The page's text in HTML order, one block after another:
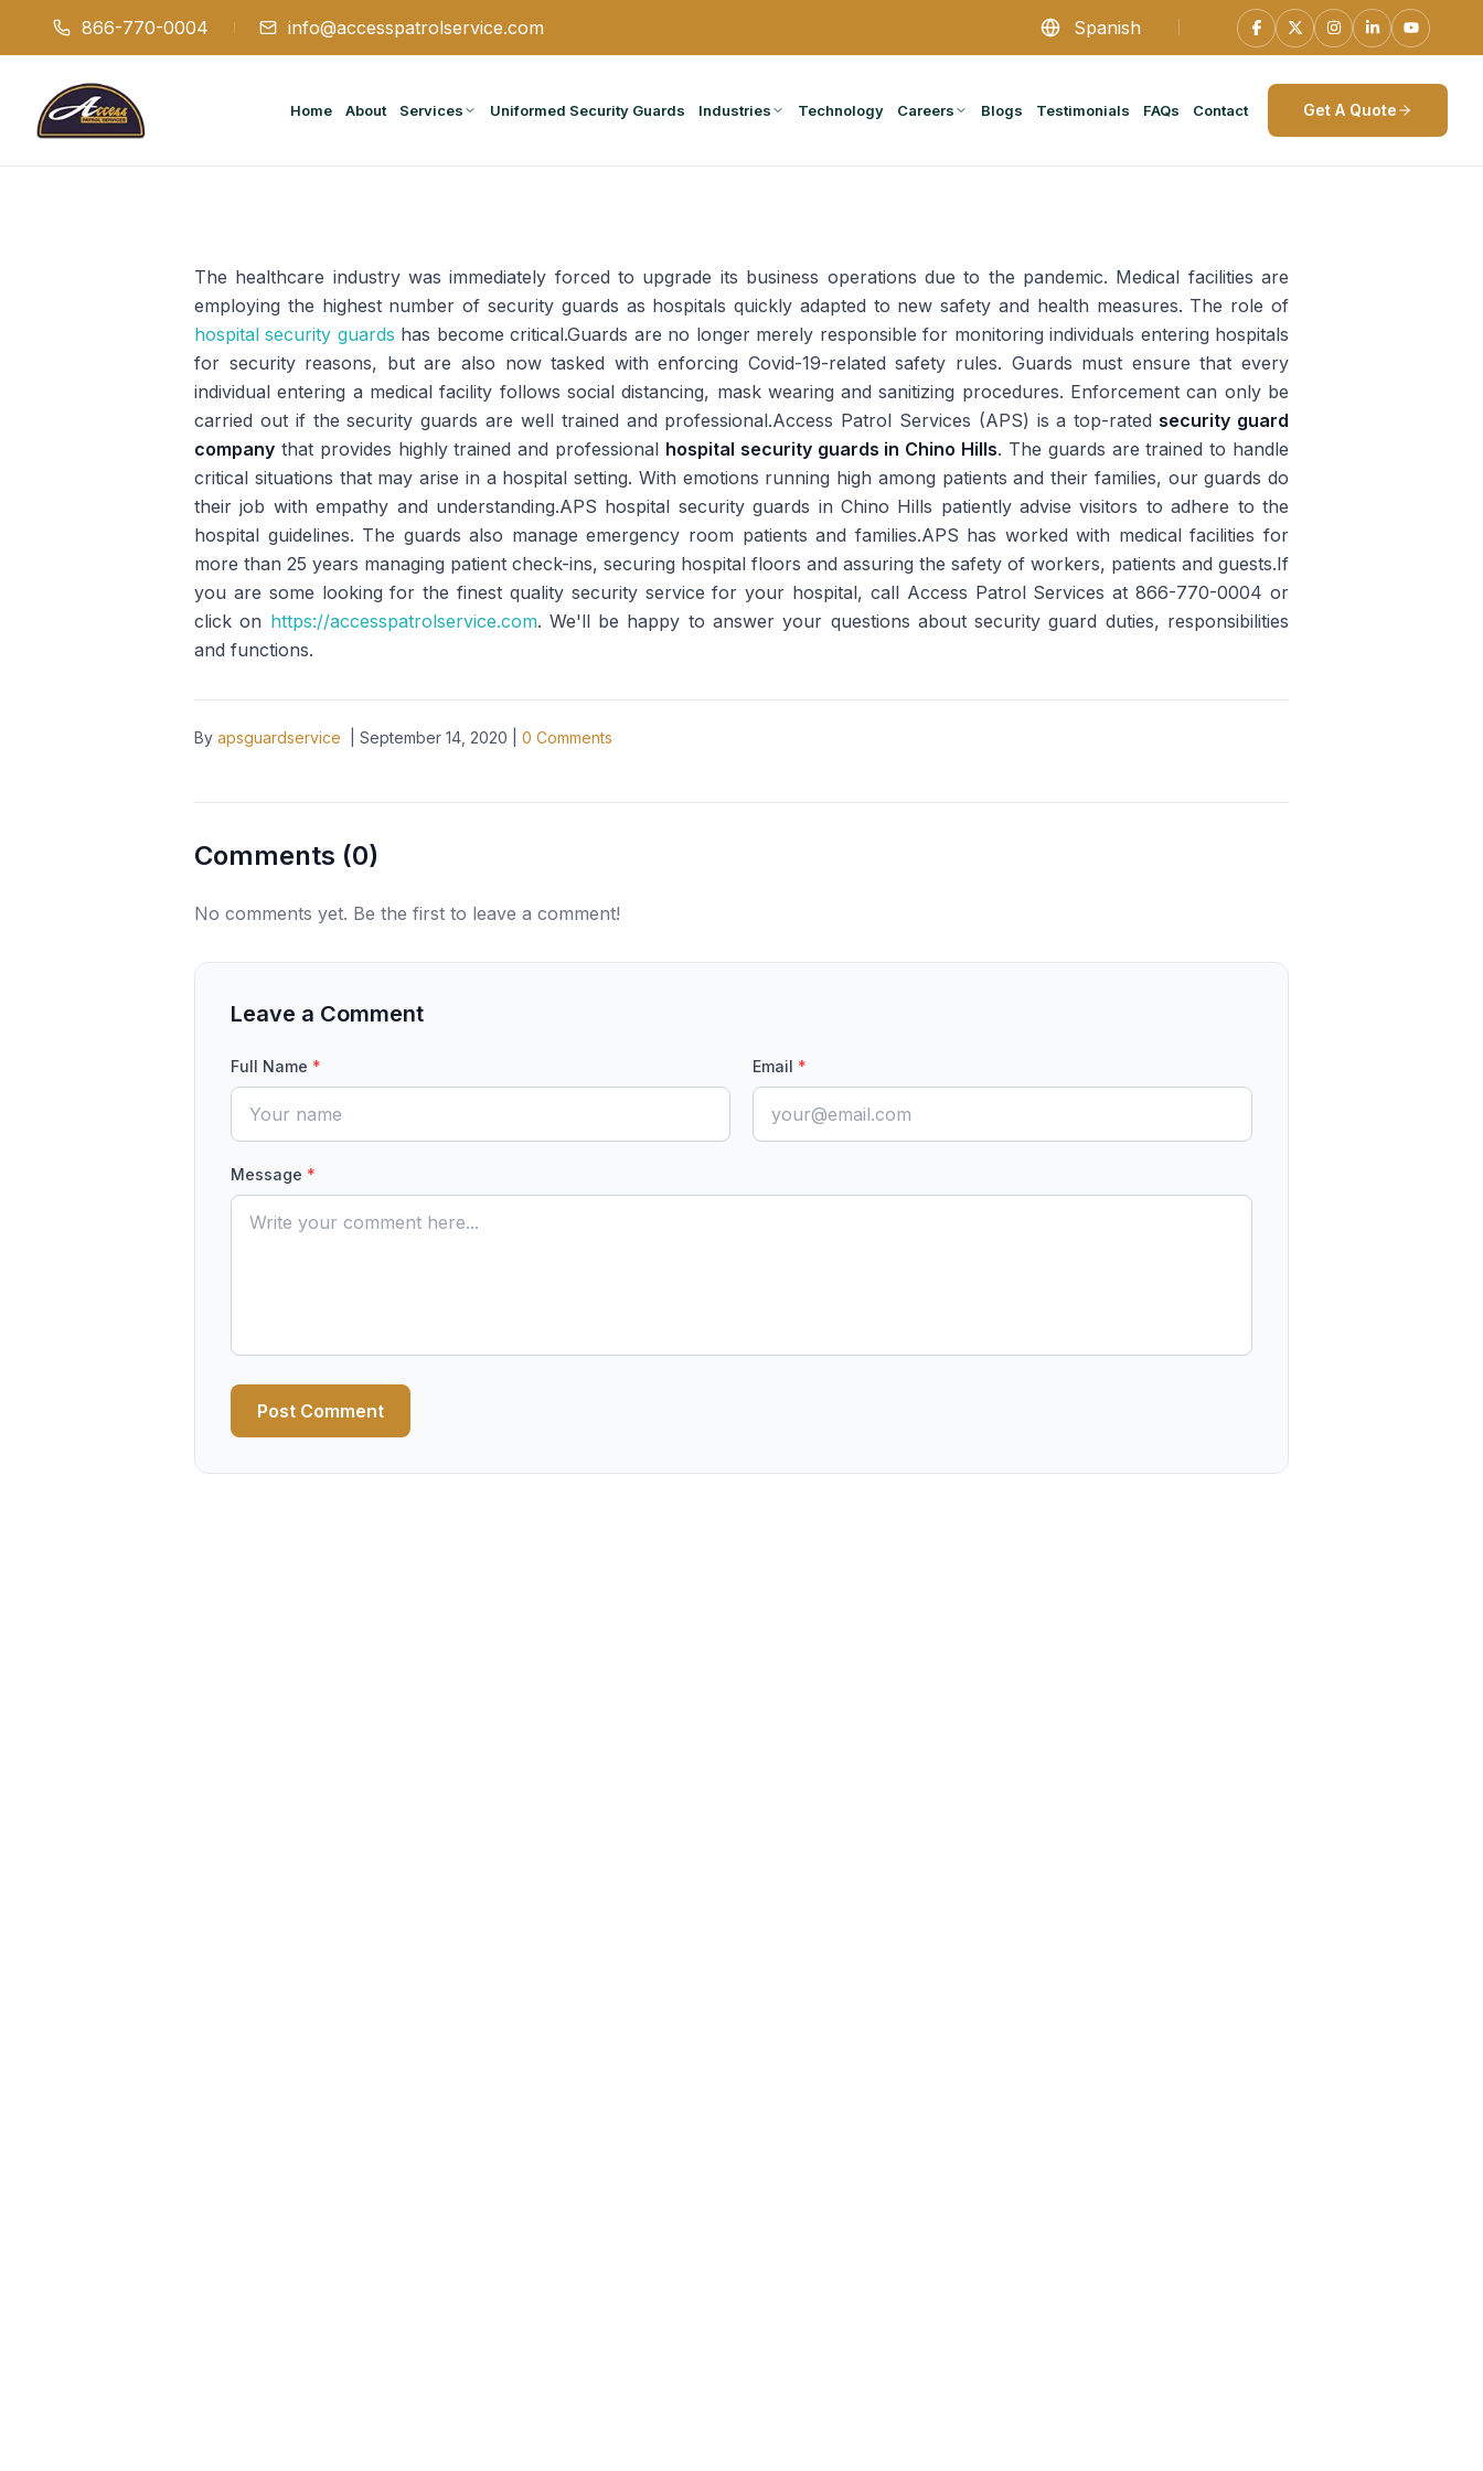
866-770-0004 info@accesspatrolservice.com Spanish
Home About Services Uniformed Security Guards Industries Technology Careers Blogs Testimonials FAQs Contact Get A Quote
The healthcare industry was immediately forced to upgrade its business operations due to the pandemic. Medical facilities are
employing the highest number of security guards as hospitals quickly adapted to new safety and health measures. The role of
hospital security guards has become critical.Guards are no longer merely responsible for monitoring individuals entering hospitals
for security reasons, but are also now tasked with enforcing Covid-19-related safety rules. Guards must ensure that every
individual entering a medical facility follows social distancing, mask wearing and sanitizing procedures. Enforcement can only be
carried out if the security guards are well trained and professional.Access Patrol Services (APS) is a top-rated security guard
company that provides highly trained and professional hospital security guards in Chino Hills. The guards are trained to handle
critical situations that may arise in a hospital setting. With emotions running high among patients and their families, our guards do
their job with empathy and understanding.APS hospital security guards in Chino Hills patiently advise visitors to adhere to the
hospital guidelines. The guards also manage emergency room patients and families.APS has worked with medical facilities for
more than 25 years managing patient check-ins, securing hospital floors and assuring the safety of workers, patients and guests.If
you are some looking for the finest quality security service for your hospital, call Access Patrol Services at 866-770-0004 or
click on https://accesspatrolservice.com. We'll be happy to answer your questions about security guard duties, responsibilities
and functions.
By apsguardservice September 14, 2020 0 Comments
Comments (0)
No comments yet. Be the first to leave a comment!
Leave a Comment
Full Name * Email *
Message *
Post Comment